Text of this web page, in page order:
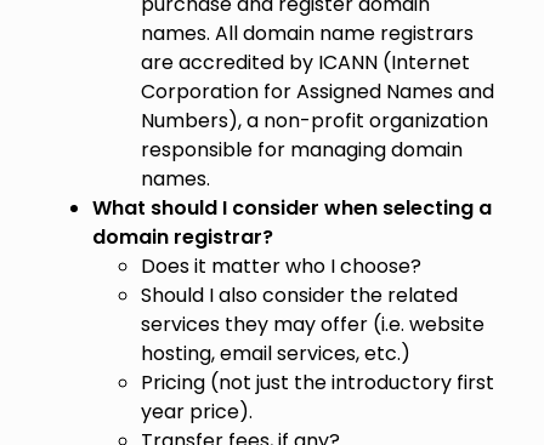
names. All domain name registrars
are accredited by ICANN (Internet
Corporation for Assigned Names and
Numbers), a non-profit organization
responsible for managing domain
names.
What should I consider when selecting a
domain registrar?
Does it matter who I choose?
Should I also consider the related
services they may offer (i.e. website
hosting, email services, etc.)
Pricing (not just the introductory first
year price).